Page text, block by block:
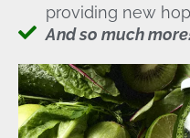
providing new
And so much